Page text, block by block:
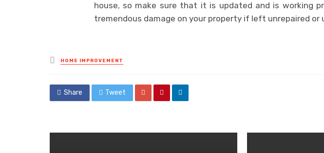
house, so make sure that it is updated and is working
tremendous damage on your property if left unrepaired or
Posted
in
HOME IMPROVEMENT
Share Tweet